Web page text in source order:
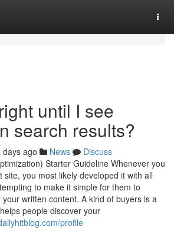
until I see
search results?
days ago News
Discuss
Starter Guideline Whenever you
site, you most likely developed it with all
to make it simple for them to
written content. A kind of buyers is a
people discover your
profile